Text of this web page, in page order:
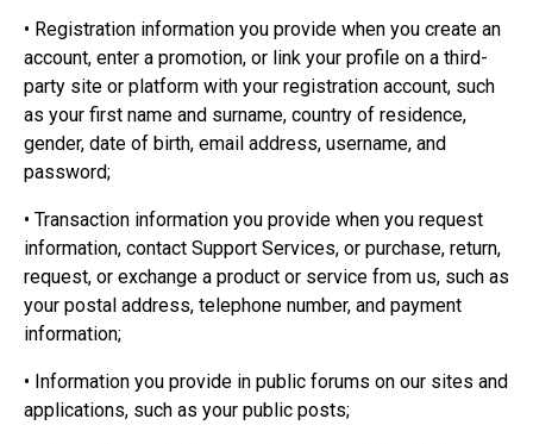
• Registration information you provide when you create an
account, enter a promotion, or link your profile on a third-
party site or platform with your registration account, such
as your first name and surname, country of residence,
gender, date of birth, email address, username, and
password;
• Transaction information you provide when you request
information, contact Support Services, or purchase, return,
request, or exchange a product or service from us, such as
your postal address, telephone number, and payment
information;
• Information you provide in public forums on our sites and
applications, such as your public posts;